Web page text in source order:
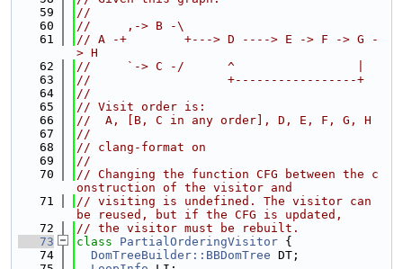
   59
//
   60
//     ,-> B -\
   61
// A -+        +---> D ----> E -> F -> G -
> H
   62
//     `-> C -/      ^                 |
   63
//                   +-----------------+
   64
//
   65
// Visit order is:
   66
//  A, [B, C in any order], D, E, F, G, H
   67
//
   68
// clang-format on
   69
//
   70
// Changing the function CFG between the c
onstruction of the visitor and
   71
// visiting is undefined. The visitor can
be reused, but if the CFG is updated,
   72
// the visitor must be rebuilt.
   73
class PartialOrderingVisitor {
   74
DomTreeBuilder::BBDomTree DT;